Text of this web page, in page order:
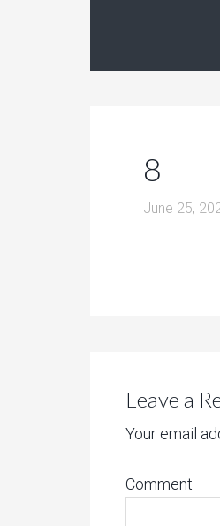
8
June 25,
Leave a
Your email
Comment